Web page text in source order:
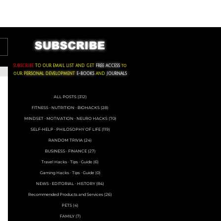
SUBSCRIBE
SUBSCRIBE TO OUR EMAIL LIST AND GET FREE ACCESS to
oUR PERSONAL DEVELOPMENT E-BOOKSAND JOURNALS
ALL POSTS (312)
FITNESS ∙ NUTRITION ∙ BIOHACKS (28)
MINDSET ∙ MOTIVATION ∙ NEURO HACKS (70)
SELF-HELP ∙ PHILOSOPHY OF LIFE (119)
RANDOM TRIVIA (24)
BUSINESS ∙ FINANCE (27)
Travel Hacks ∙ Tips ∙ Guide (6)
Gaming Hacks ∙ Tips ∙ Guide (0)
NEWS ∙ EDITORIAL ∙ HISTORY (84)
Recommended Products and Services (26)
PETS (4)
FAMILY (7)